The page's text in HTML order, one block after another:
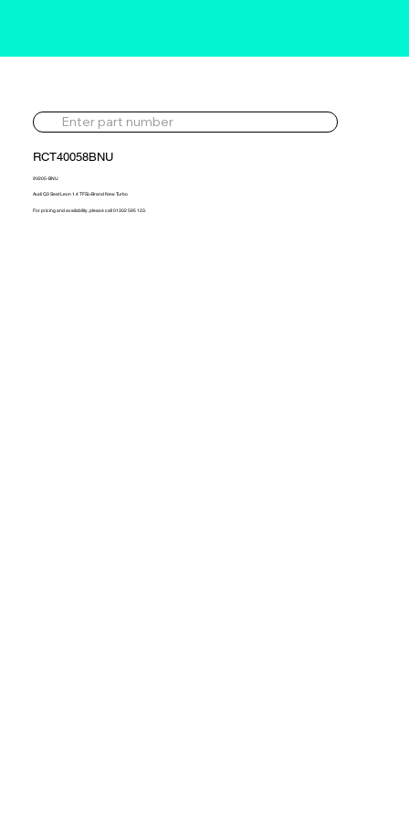
RCT40058BNU
9V205-BNU
Audi Q3 Seat Leon 1.4 TFSi>Brand New Turbo
For pricing and availability, please call 01302 595 123.